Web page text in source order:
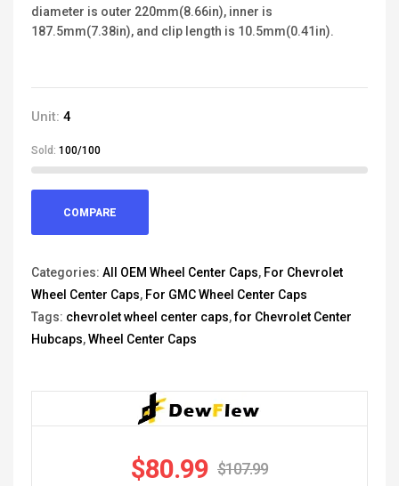
diameter is outer 220mm(8.66in), inner is
187.5mm(7.38in), and clip length is 10.5mm(0.41in).
Unit: 4
Sold: 100/100
COMPARE
Categories: All OEM Wheel Center Caps, For Chevrolet
Wheel Center Caps, For GMC Wheel Center Caps
Tags: chevrolet wheel center caps,for Chevrolet Center
Hubcaps,Wheel Center Caps
$107.99
$80.99